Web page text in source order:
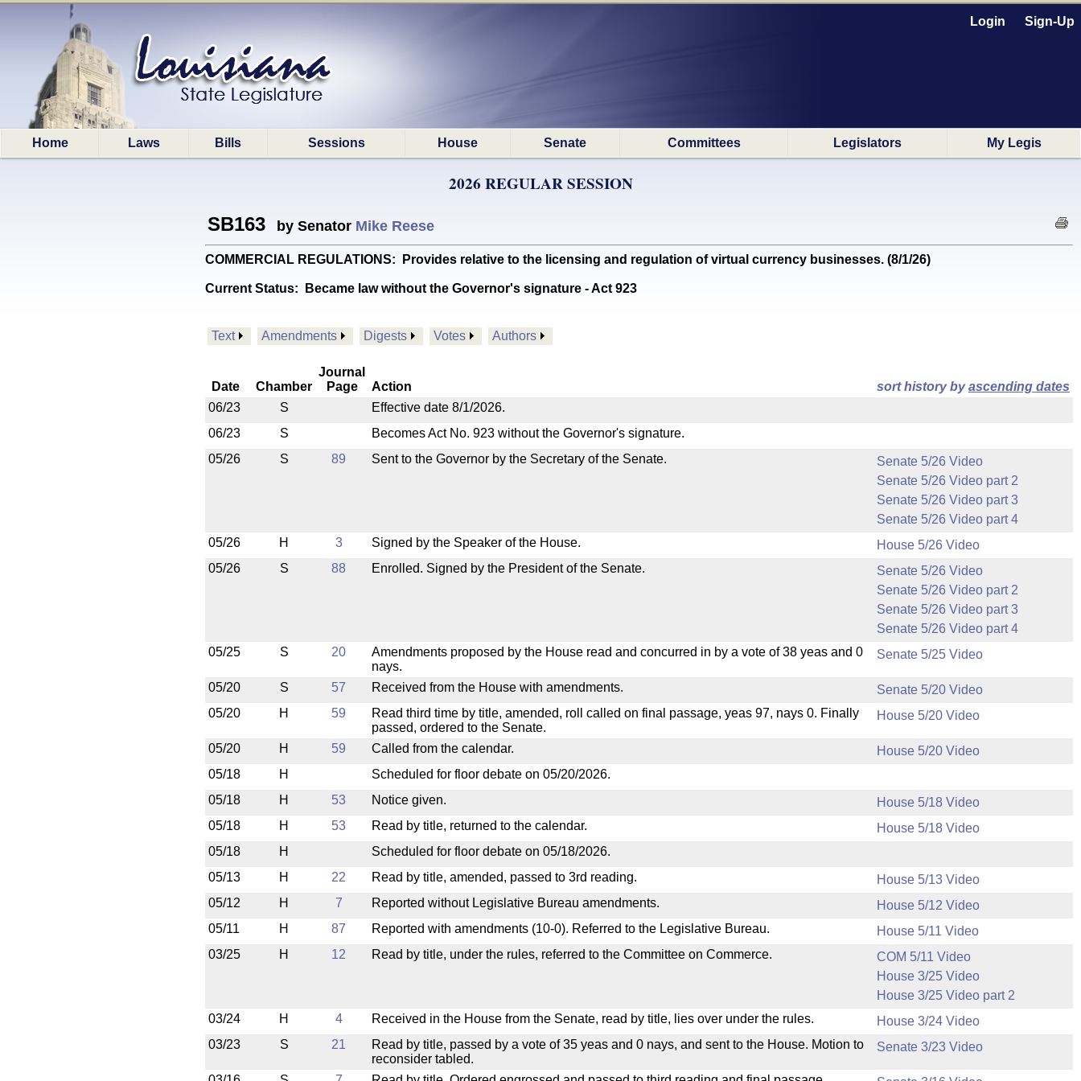
Login Sign-Up
Home Laws Bills Sessions House Senate Committees Legislators My Legis
2026 REGULAR SESSION
SB163 by Senator Mike Reese
COMMERCIAL REGULATIONS: Provides relative to the licensing and regulation of virtual currency businesses. (8/1/26)
Current Status: Became law without the Governor's signature - Act 923
Text Amendments Digests Votes Authors
Date Chamber
Journal
Page
Action sort history byascending dates
06/23
S
Effective date 8/1/2026.
06/23
S
Becomes Act No. 923 without the Governor's signature.
05/26
S 89 Sent to the Governor by the Secretary of the Senate.
Senate 5/26 Video
Senate 5/26 Video part 2
Senate 5/26 Video part 3
Senate 5/26 Video part 4
05/26
H 3 Signed by the Speaker of the House.
House 5/26 Video
05/26
S 88 Enrolled. Signed by the President of the Senate.
Senate 5/26 Video
Senate 5/26 Video part 2
Senate 5/26 Video part 3
Senate 5/26 Video part 4
05/25
S 20
Amendments proposed by the House read and concurred in by a vote of 38 yeas and 0
nays.
Senate 5/25 Video
05/20 S 57 Received from the House with amendments.
Senate 5/20 Video
05/20
H 59
Read third time by title, amended, roll called on final passage, yeas 97, nays 0. Finally
passed, ordered to the Senate.
House 5/20 Video
05/20 H 59 Called from the calendar.
House 5/20 Video
05/18
H
Scheduled for floor debate on 05/20/2026.
05/18
H 53 Notice given.
House 5/18 Video
05/18
H 53 Read by title, returned to the calendar.
House 5/18 Video
05/18
H
Scheduled for floor debate on 05/18/2026.
05/13
H 22 Read by title, amended, passed to 3rd reading.
House 5/13 Video
05/12
H 7 Reported without Legislative Bureau amendments.
House 5/12 Video
05/11
H 87 Reported with amendments (10-0). Referred to the Legislative Bureau.
House 5/11 Video
03/25
H 12 Read by title, under the rules, referred to the Committee on Commerce.
COM 5/11 Video
House 3/25 Video
House 3/25 Video part 2
03/24
H 4 Received in the House from the Senate, read by title, lies over under the rules.
House 3/24 Video
03/23
S 21
Read by title, passed by a vote of 35 yeas and 0 nays, and sent to the House. Motion to
reconsider tabled.
Senate 3/23 Video